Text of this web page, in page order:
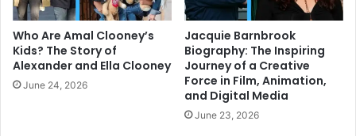
Who Are Amal Clooney’s
Kids? The Story of
Alexander and Ella Clooney
June 24, 2026
Jacquie Barnbrook
Biography: The Inspiring
Journey of a Creative
Force in Film, Animation,
and Digital Media
June 23, 2026